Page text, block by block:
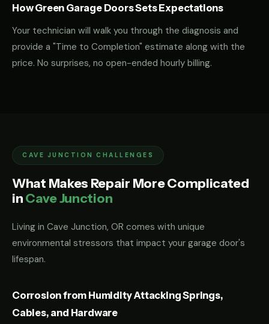
How Green Garage Doors Sets Expectations
Your technician will walk you through the diagnosis and
provide a "Time to Completion" estimate along with the
price. No surprises, no open-ended hourly billing.
CAVE JUNCTION CHALLENGES
What Makes Repair More Complicated
inCave Junction
Living in Cave Junction, OR comes with unique
environmental stressors that impact your garage door's
lifespan.
Corrosion from Humidity Attacking Springs,
Cables, and Hardware